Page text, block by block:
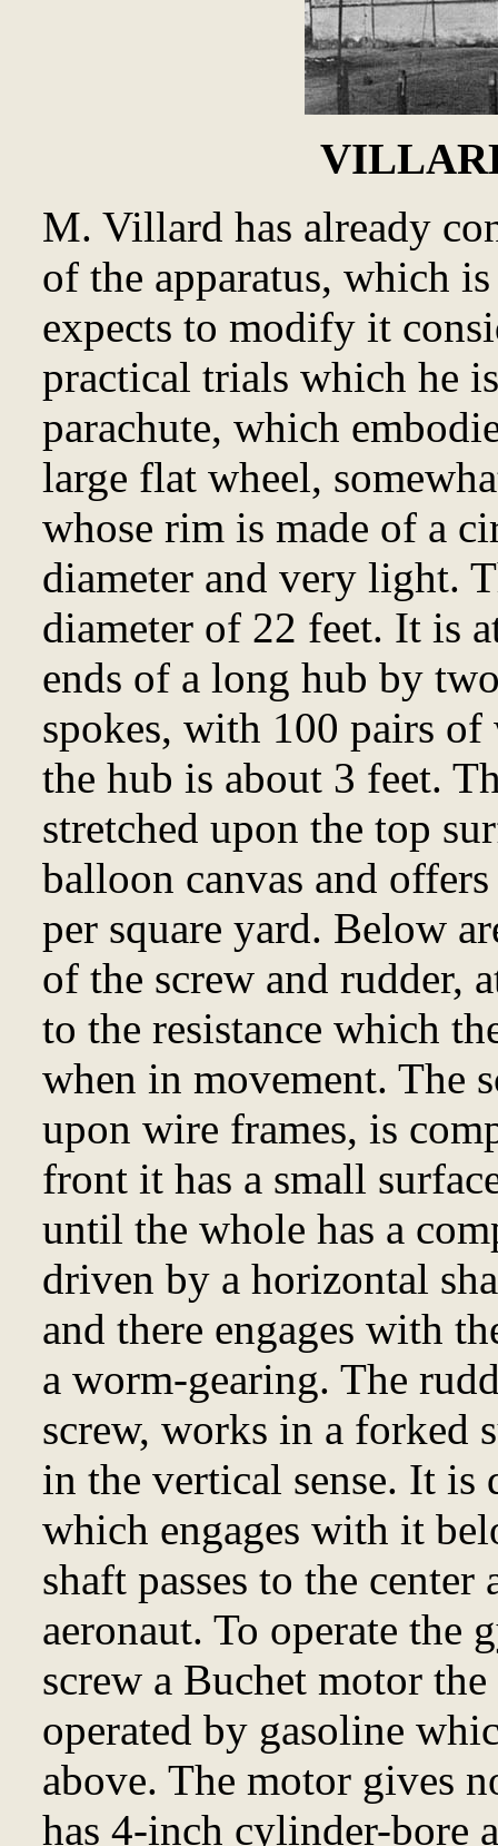
M. Villard has already
of the apparatus, which
expects to modify it
practical trials which he
parachute, which
large flat wheel,
whose rim is made of a
diameter and very light.
diameter of 22 feet. It is
ends of a long hub by
spokes, with 100 pairs
the hub is about 3 feet.
stretched upon the top
balloon canvas and
per square yard. Below
of the screw and rudder,
to the resistance which
when in movement. The
upon wire frames, is
front it has a small
until the whole has a
driven by a horizontal
and there engages with
a worm-gearing. The
screw, works in a forked
in the vertical sense. It is
which engages with it
shaft passes to the
aeronaut. To operate the
screw a Buchet motor
operated by gasoline
above. The motor gives
has 4-inch cylinder-bore